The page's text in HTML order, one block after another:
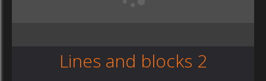
Lines and blocks 2